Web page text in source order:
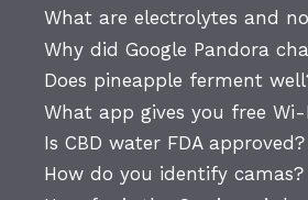
What are electrolytes and
Why did Google Pandora
Does pineapple ferment
What app gives you free
Is CBD water FDA approved?
How do you identify camas?